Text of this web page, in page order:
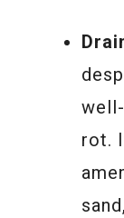
rot.